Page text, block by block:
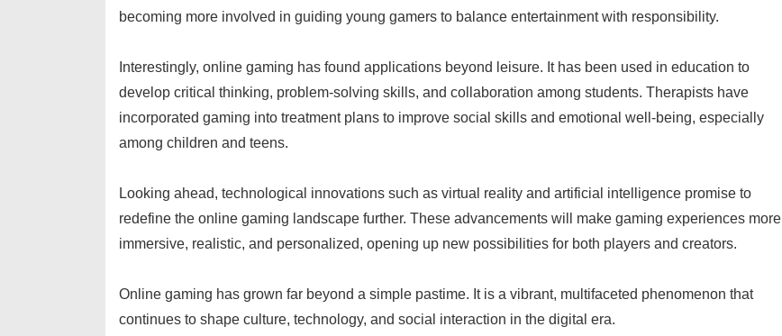
becoming more involved in guiding young gamers to balance entertainment with responsibility.
Interestingly, online gaming has found applications beyond leisure. It has been used in education to
develop critical thinking, problem-solving skills, and collaboration among students. Therapists have
incorporated gaming into treatment plans to improve social skills and emotional well-being, especially
among children and teens.
Looking ahead, technological innovations such as virtual reality and artificial intelligence promise to
redefine the online gaming landscape further. These advancements will make gaming experiences more
immersive, realistic, and personalized, opening up new possibilities for both players and creators.
Online gaming has grown far beyond a simple pastime. It is a vibrant, multifaceted phenomenon that
continues to shape culture, technology, and social interaction in the digital era.